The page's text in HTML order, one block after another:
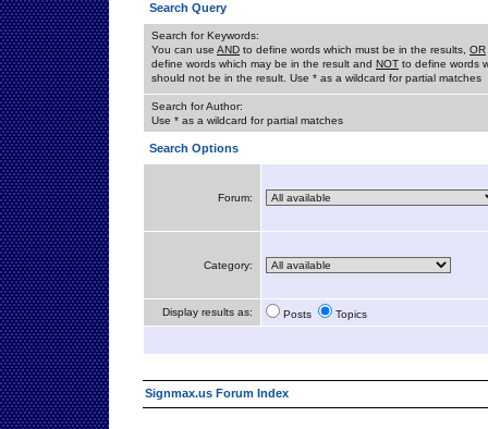
Search Query
Search for Keywords:
You can use AND to define words which must be in the results, OR
define words which may be in the result and NOT to define words
should not be in the result. Use * as a wildcard for partial matches
Search for Author:
Use * as a wildcard for partial matches
Search Options
Forum:
Category:
Display results as: Posts Topics
Signmax.us Forum Index